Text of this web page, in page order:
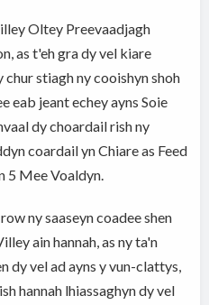
Oltey Preevaadjagh
as t'eh gra dy vel kiare
stiagh ny cooishyn shoh
eab jeant echey ayns Soie
dy choardail rish ny
coardail yn Chiare as Feed
5 Mee Voaldyn.
ny saaseyn coadee shen
ain hannah, as ny ta'n
dy vel ad ayns y vun-clattys,
hannah lhiassaghyn dy vel